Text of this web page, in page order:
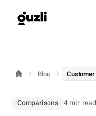
GUZLI
Product
Solutions
Blog
Comparisons 4 min read